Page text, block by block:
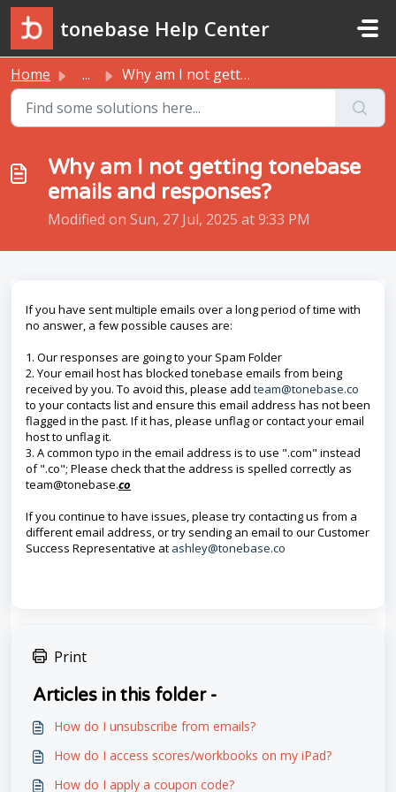
Skip to main content
tonebase Help Center
Home ... Why am I not getting tonebase emails and responses?
Why am I not getting tonebase
emails and responses?
Modified on Sun, 27 Jul, 2025 at 9:33 PM
If you have sent multiple emails over a long period of time with
no answer, a few possible causes are:
1. Our responses are going to your Spam Folder
2. Your email host has blocked tonebase emails from being
received by you. To avoid this, please add team@tonebase.co
to your contacts list and ensure this email address has not been
flagged in the past. If it has, please unflag or contact your email
host to unflag it.
3. A common typo in the email address is to use ".com" instead
of ".co"; Please check that the address is spelled correctly as
team@tonebase.co
If you continue to have issues, please try contacting us from a
different email address, or try sending an email to our Customer
Success Representative at ashley@tonebase.co
Print
Articles in this folder -
How do I unsubscribe from emails?
How do I access scores/workbooks on my iPad?
How do I apply a coupon code?